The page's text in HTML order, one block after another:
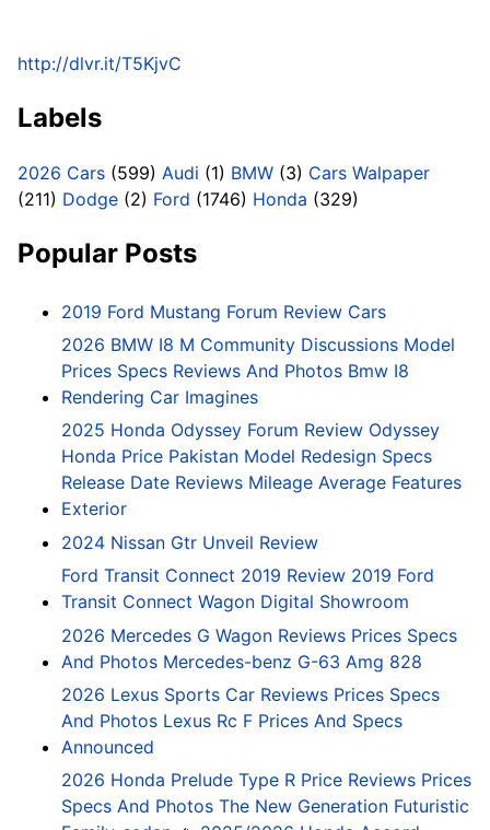
http://dlvr.it/T5KjvC
Labels
2026 Cars (599) Audi (1) BMW (3) Cars Walpaper
(211) Dodge (2) Ford (1746) Honda (329)
Popular Posts
2019 Ford Mustang Forum Review Cars
2026 BMW I8 M Community Discussions Model
Prices Specs Reviews And Photos Bmw I8
Rendering Car Imagines
2025 Honda Odyssey Forum Review Odyssey
Honda Price Pakistan Model Redesign Specs
Release Date Reviews Mileage Average Features
Exterior
2024 Nissan Gtr Unveil Review
Ford Transit Connect 2019 Review 2019 Ford
Transit Connect Wagon Digital Showroom
2026 Mercedes G Wagon Reviews Prices Specs
And Photos Mercedes-benz G-63 Amg 828
2026 Lexus Sports Car Reviews Prices Specs
And Photos Lexus Rc F Prices And Specs
Announced
2026 Honda Prelude Type R Price Reviews Prices
Specs And Photos The New Generation Futuristic